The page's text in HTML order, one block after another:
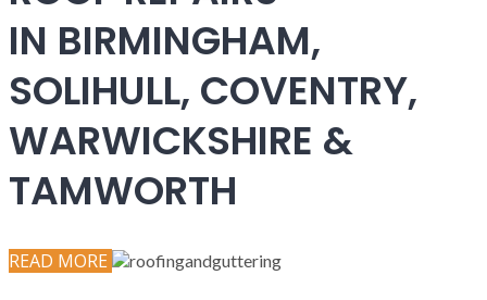
IN BIRMINGHAM,
SOLIHULL, COVENTRY,
WARWICKSHIRE &
TAMWORTH
READ MORE